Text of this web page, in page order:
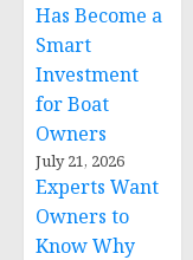
Has Become a
Smart
Investment
for Boat
Owners
July 21, 2026
Experts Want
Owners to
Know Why